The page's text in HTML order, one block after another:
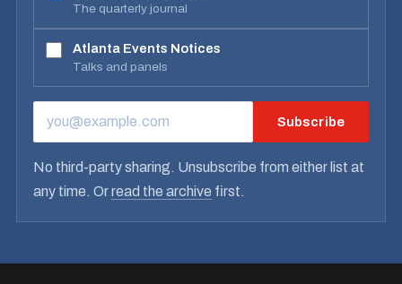
The quarterly journal
Atlanta Events Notices
Talks and panels
EMAIL ADDRESS Subscribe
No third-party sharing. Unsubscribe from either list at
any time. Orread the archive first.